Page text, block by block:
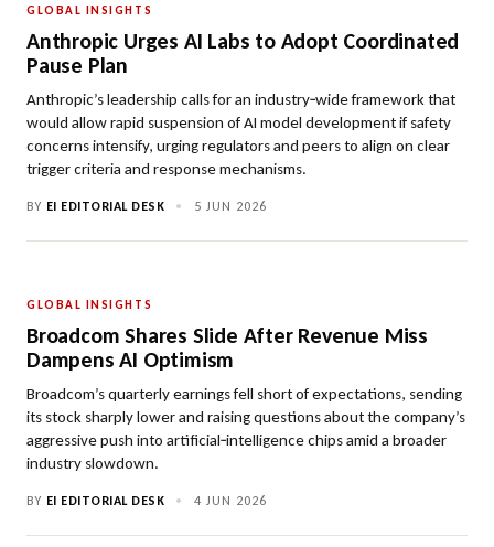
GLOBAL INSIGHTS
Anthropic Urges AI Labs to Adopt Coordinated
Pause Plan
Anthropic’s leadership calls for an industry‑wide framework that
would allow rapid suspension of AI model development if safety
concerns intensify, urging regulators and peers to align on clear
trigger criteria and response mechanisms.
BY EI EDITORIAL DESK • 5 JUN 2026
GLOBAL INSIGHTS
Broadcom Shares Slide After Revenue Miss
Dampens AI Optimism
Broadcom’s quarterly earnings fell short of expectations, sending
its stock sharply lower and raising questions about the company’s
aggressive push into artificial‑intelligence chips amid a broader
industry slowdown.
BY EI EDITORIAL DESK • 4 JUN 2026